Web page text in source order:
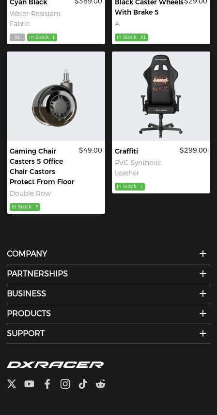
Cyan Black
Water-Resistant
Fabric
XL In Stock L
Black Caster Wheels
With Brake 5
A
In Stock XL
Gaming Chair
Casters 5 Office
Chair Castors
Protect From Floor
Double Row
$49.00
In Stock F
Graffiti
PVC Synthetic
Leather
$299.00
In Stock L
COMPANY
PARTNERSHIPS
BUSINESS
PRODUCTS
SUPPORT